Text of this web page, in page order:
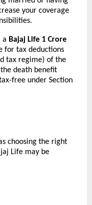
your coverage
a Bajaj Life 1 Crore
for tax deductions
tax regime) of the
death benefit
free under Section
choosing the right
Life may be